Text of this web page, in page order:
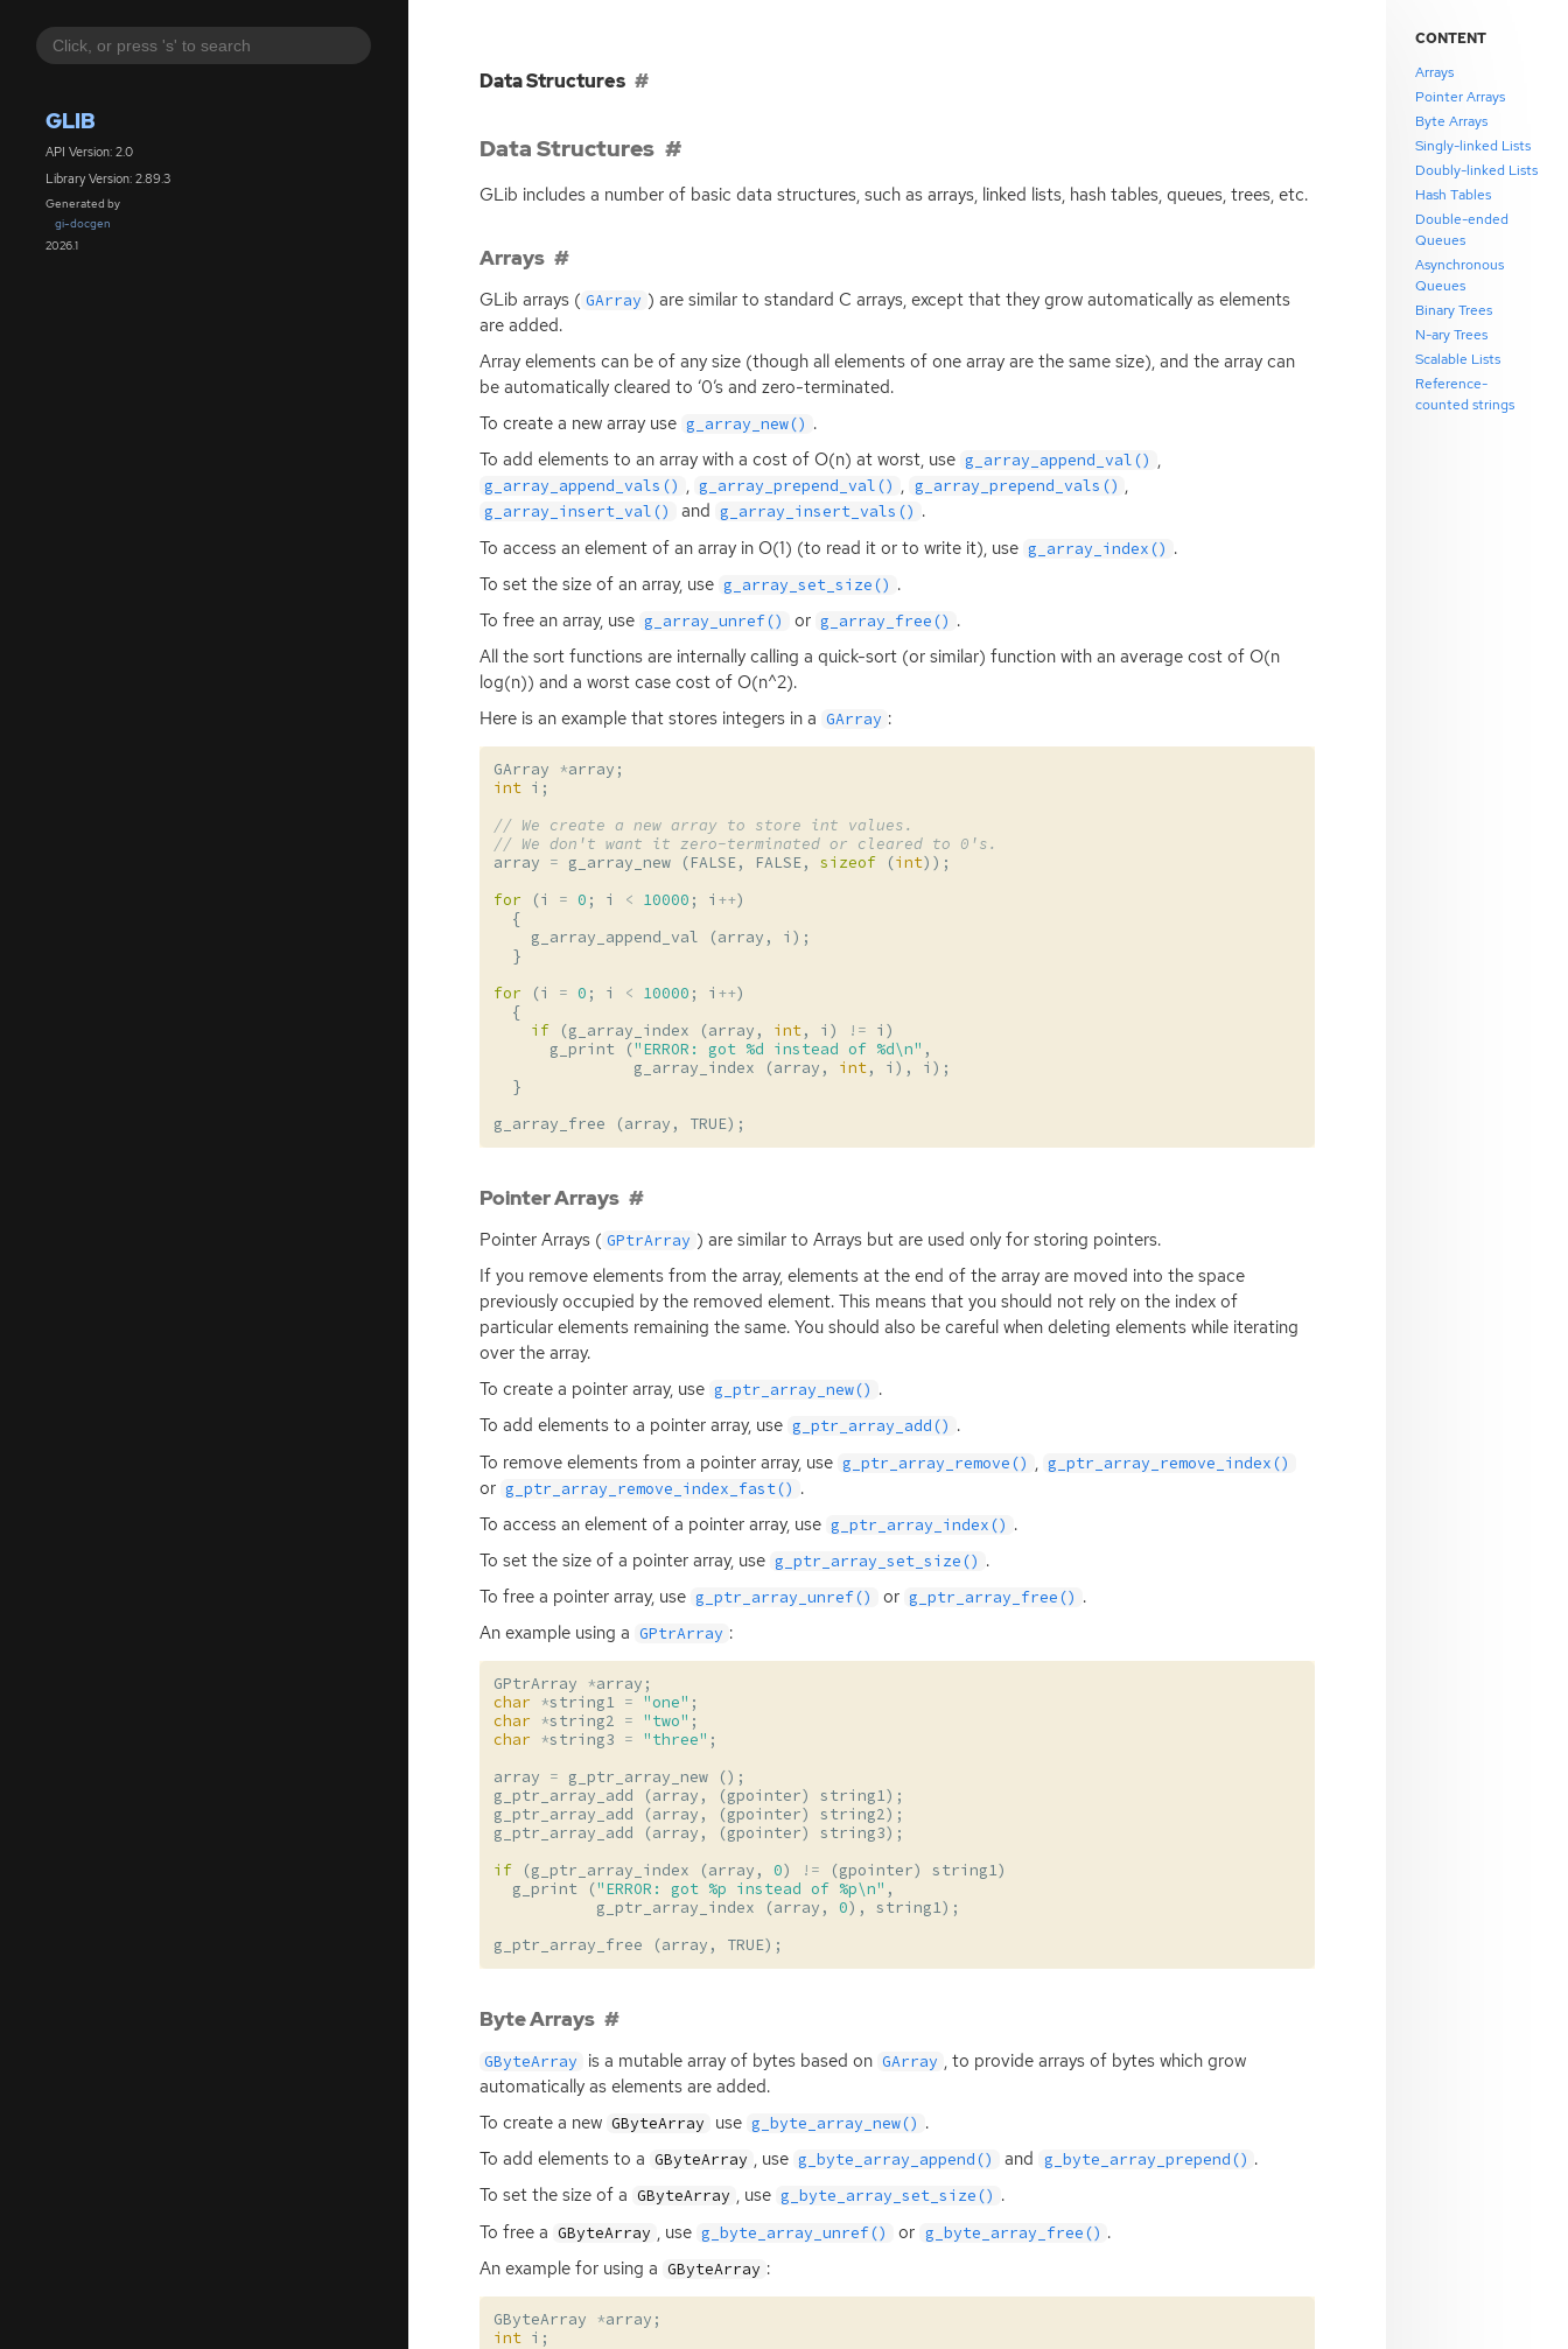
GLIB
API Version: 2.0
Library Version: 2.89.3
Generated by
gi-docgen
2026.1
Data Structures
Data Structures
GLib includes a number of basic data structures, such as arrays, linked lists, hash tables, queues, trees, etc.
Arrays
GLib arrays ( GArray ) are similar to standard C arrays, except that they grow automatically as elements
are added.
Array elements can be of any size (though all elements of one array are the same size), and the array can
be automatically cleared to ‘0’s and zero-terminated.
To create a new array use g_array_new() .
To add elements to an array with a cost of O(n) at worst, use g_array_append_val() ,
g_array_append_vals() , g_array_prepend_val() , g_array_prepend_vals() ,
g_array_insert_val() and g_array_insert_vals() .
To access an element of an array in O(1) (to read it or to write it), use g_array_index() .
To set the size of an array, use g_array_set_size() .
To free an array, use g_array_unref() or g_array_free() .
All the sort functions are internally calling a quick-sort (or similar) function with an average cost of O(n
log(n)) and a worst case cost of O(n^2).
Here is an example that stores integers in a GArray :
GArray *array ;
int i ;
// We create a new array to store int values.
// We don't want it zero-terminated or cleared to 0's.
array = g_array_new (FALSE, FALSE, sizeof (int));
for
(i = 0 ; i < 10000 ; i ++)
{
g_array_append_val
(array , i );
}
for
(i = 0 ; i < 10000 ; i ++)
{
if
(g_array_index (array , int, i ) != i )
g_print
("ERROR: got %d instead of %d\n" ,
g_array_index
(array , int, i ), i );
}
g_array_free
(array , TRUE);
Pointer Arrays
Pointer Arrays ( GPtrArray ) are similar to Arrays but are used only for storing pointers.
If you remove elements from the array, elements at the end of the array are moved into the space
previously occupied by the removed element. This means that you should not rely on the index of
particular elements remaining the same. You should also be careful when deleting elements while iterating
over the array.
To create a pointer array, use g_ptr_array_new() .
To add elements to a pointer array, use g_ptr_array_add() .
To remove elements from a pointer array, use g_ptr_array_remove() , g_ptr_array_remove_index()
or g_ptr_array_remove_index_fast() .
To access an element of a pointer array, use g_ptr_array_index() .
To set the size of a pointer array, use g_ptr_array_set_size() .
To free a pointer array, use g_ptr_array_unref() or g_ptr_array_free() .
An example using a GPtrArray :
GPtrArray *array ;
char *string1 = "one" ;
char *string2 = "two" ;
char *string3 = "three" ;
array = g_ptr_array_new
();
g_ptr_array_add
(array , (gpointer) string1);
g_ptr_array_add
(array , (gpointer) string2);
g_ptr_array_add
(array , (gpointer) string3);
if
(g_ptr_array_index (array , 0) != (gpointer) string1)
g_print
("ERROR: got %p instead of %p\n" ,
g_ptr_array_index
(array , 0), string1);
g_ptr_array_free
(array , TRUE);
Byte Arrays
GByteArray is a mutable array of bytes based on GArray , to provide arrays of bytes which grow
automatically as elements are added.
To create a new GByteArray use g_byte_array_new() .
To add elements to a GByteArray , use g_byte_array_append() and g_byte_array_prepend() .
To set the size of a GByteArray , use g_byte_array_set_size() .
To free a GByteArray , use g_byte_array_unref() or g_byte_array_free() .
An example for using a GByteArray :
GByteArray *array ;
int i ;
CONTENT
Arrays
Pointer Arrays
Byte Arrays
Singly-linked Lists
Doubly-linked Lists
Hash Tables
Double-ended
Queues
Asynchronous
Queues
Binary Trees
N-ary Trees
Scalable Lists
Reference-
counted strings